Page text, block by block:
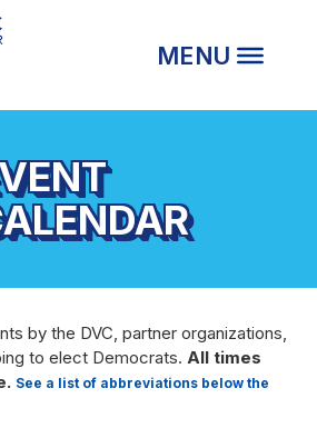
by the DVC, partner organizations,
to elect Democrats. All times
See a list of abbreviations below the